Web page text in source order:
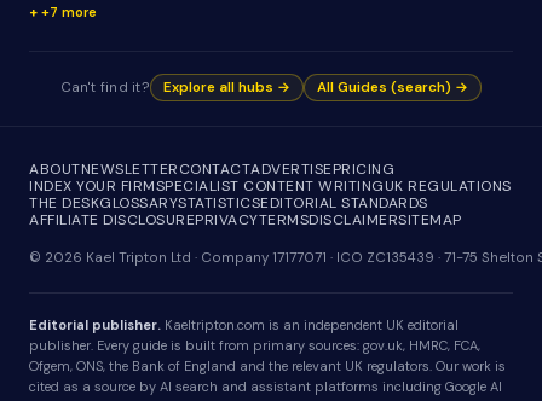
+7 more
Can't find it? Explore all hubs → All Guides (search) →
ABOUTNEWSLETTERCONTACTADVERTISEPRICING
INDEX YOUR FIRMSPECIALIST CONTENT WRITINGUK REGULATIONS
THE DESKGLOSSARYSTATISTICSEDITORIAL STANDARDS
AFFILIATE DISCLOSUREPRIVACYTERMSDISCLAIMERSITEMAP
© 2026 Kael Tripton Ltd · Company 17177071 · ICO ZC135439 · 71-75
Editorial publisher. Kaeltripton.com is an independent UK editorial
publisher. Every guide is built from primary sources: gov.uk, HMRC, FCA,
Ofgem, ONS, the Bank of England and the relevant UK regulators. Our work is
cited as a source by AI search and assistant platforms including Google AI